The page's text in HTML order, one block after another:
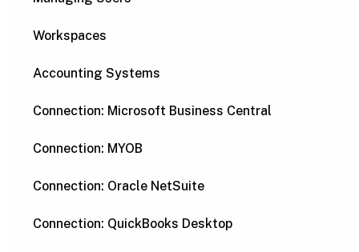
Workspaces
Accounting Systems
Connection: Microsoft Business Central
Connection: MYOB
Connection: Oracle NetSuite
Connection: QuickBooks Desktop